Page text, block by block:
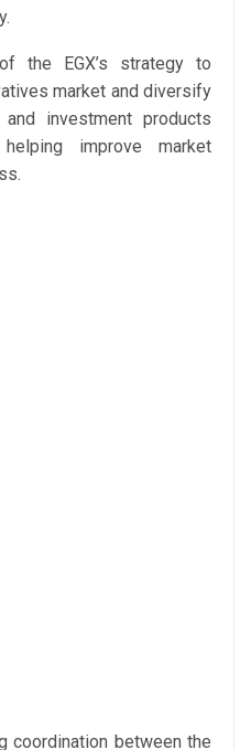
the EGX’s strategy to
market and diversify
investment products
improve market
coordination between the